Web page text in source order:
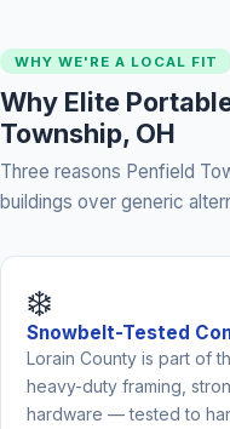
WHY WE'RE A LOCAL FIT
Why Elite
Township, OH
Three reasons Penfield
buildings over generic
❄️
Snowbelt-Tested
Lorain County is part of
heavy-duty framing,
hardware — tested to